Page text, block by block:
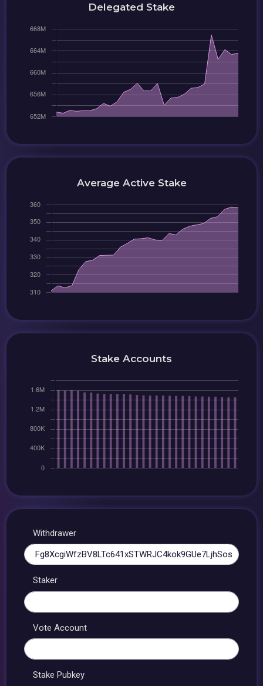
Delegated Stake
Average Active Stake
Stake Accounts
Withdrawer
Staker
Vote Account
Stake Pubkey